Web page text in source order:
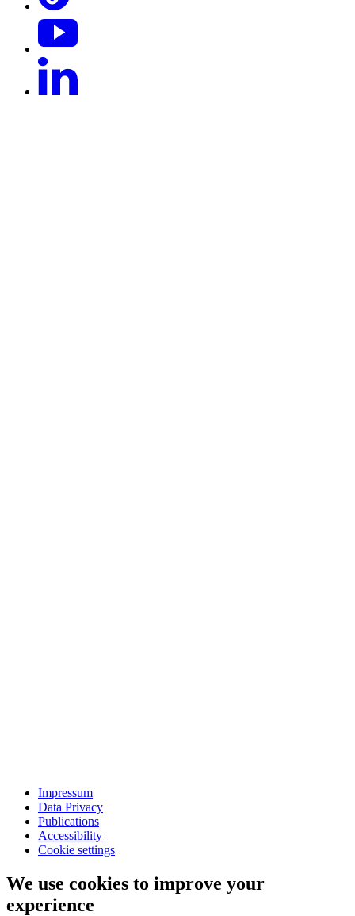
Impressum
Data Privacy
Publications
Accessibility
Cookie settings
We use cookies to improve your
experience